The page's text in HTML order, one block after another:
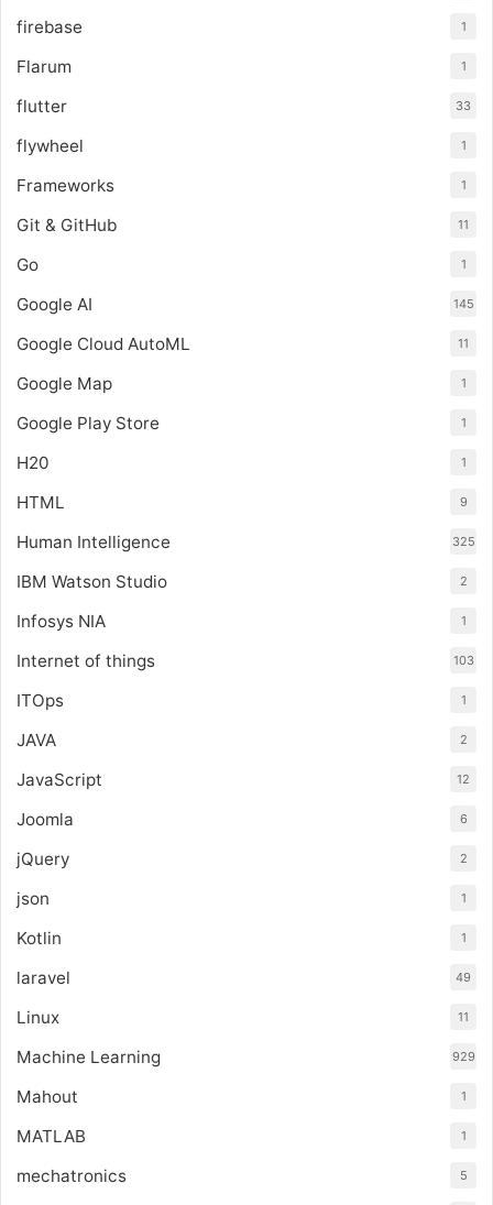
firebase 1
Flarum 1
flutter 33
flywheel 1
Frameworks 1
Git & GitHub 11
Go 1
Google AI 145
Google Cloud AutoML 11
Google Map 1
Google Play Store 1
H20 1
HTML 9
Human Intelligence 325
IBM Watson Studio 2
Infosys NIA 1
Internet of things 103
ITOps 1
JAVA 2
JavaScript 12
Joomla 6
jQuery 2
json 1
Kotlin 1
laravel 49
Linux 11
Machine Learning 929
Mahout 1
MATLAB 1
mechatronics 5